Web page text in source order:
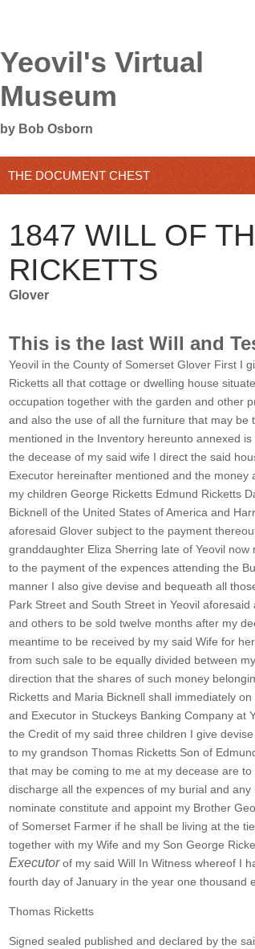
Yeovil's Virtual
Museum
by Bob Osborn
THE DOCUMENT CHEST
1847 WILL OF
RICKETTS
Glover
This is the last Will and
Yeovil in the County of Somerset Glover First I
Ricketts all that cottage or dwelling house
occupation together with the garden and other
and also the use of all the furniture that may
mentioned in the Inventory hereunto annexed
the decease of my said wife I direct the said
Executor hereinafter mentioned and the
my children George Ricketts Edmund Ricketts
Bicknell of the United States of America and
aforesaid Glover subject to the payment
granddaughter Eliza Sherring late of Yeovil
to the payment of the expences attending the
manner I also give devise and bequeath all
Park Street and South Street in Yeovil
and others to be sold twelve months after my
meantime to be received by my said Wife for
from such sale to be equally divided between
direction that the shares of such money
Ricketts and Maria Bicknell shall immediately
and Executor in Stuckeys Banking Company at
the Credit of my said three children I give
to my grandson Thomas Ricketts Son of
that may be coming to me at my decease are
discharge all the expences of my burial and
nominate constitute and appoint my Brother
of Somerset Farmer if he shall be living at the
together with my Wife and my Son George
Executorof my said Will In Witness whereof I
fourth day of January in the year one thousand
Thomas Ricketts
Signed sealed published and declared by the